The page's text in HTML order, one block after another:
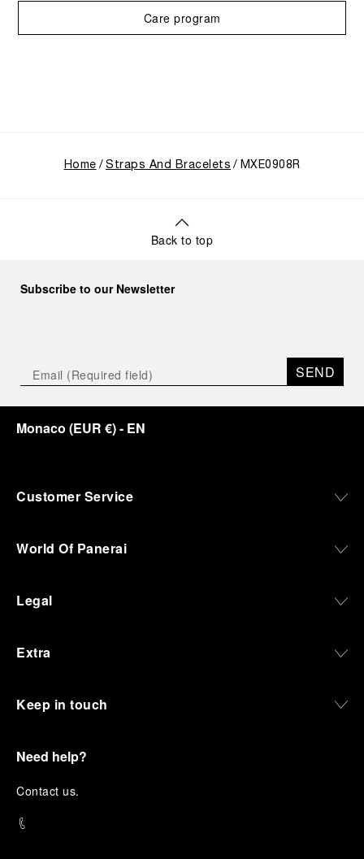
Care program
Home Straps And Bracelets MXE0908R
Back to top
Subscribe to our Newsletter
SEND
Monaco (EUR €)- EN
Customer Service
World Of Panerai
Legal
Extra
Keep in touch
Need help?
Contact us.